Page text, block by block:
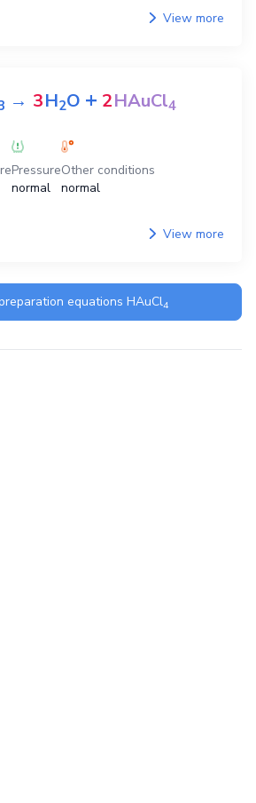
View more
→ 3H2O + 2HAuCl4
Pressure
normal
Other conditions
normal
View more
equations HAuCl4